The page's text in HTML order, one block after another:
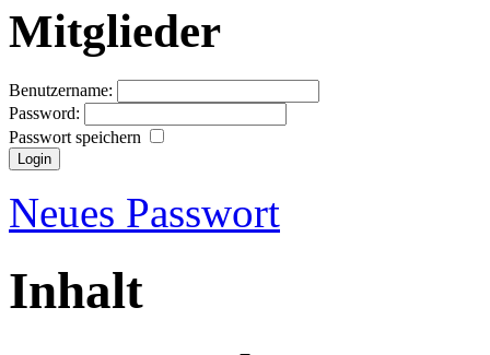
Mitglieder
Benutzername:
Password:
Passwort speichern
Neues Passwort
Inhalt